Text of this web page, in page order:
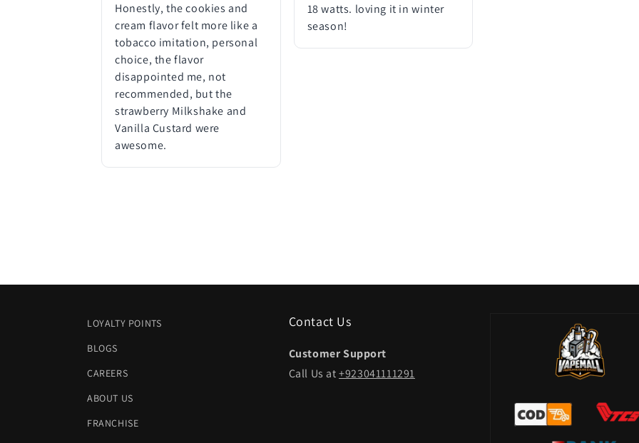
Honestly, the cookies and
cream flavor felt more like a
tobacco imitation, personal
choice, the flavor
disappointed me, not
recommended, but the
strawberry Milkshake and
Vanilla Custard were
awesome.
18 watts. loving it in winter
season!
LOYALTY POINTS
BLOGS
CAREERS
ABOUT US
FRANCHISE
Contact Us
Customer Support
Call Us at+923041111291